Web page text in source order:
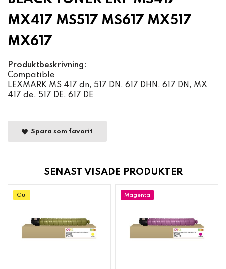
MX417 MS517 MS617 MX517
MX617
Produktbeskrivning:
Compatible
LEXMARK MS 417 dn, 517 DN, 617 DHN, 617 DN, MX
417 de, 517 DE, 617 DE
Spara som favorit
SENAST VISADE PRODUKTER
Gul Magenta